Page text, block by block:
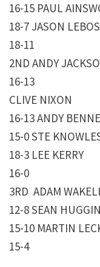
16-15 PAUL
18-7 JASON
18-11
2ND ANDY
16-13
CLIVE NIXON
16-13 ANDY
15-0 STE
18-3 LEE KERRY
16-0
3RD ADAM
12-8 SEAN
15-10 MARTIN
15-4